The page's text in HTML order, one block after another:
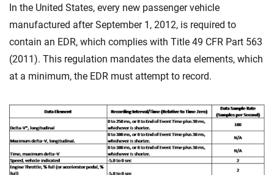
In the United States, every new passenger vehicle
manufactured after September 1, 2012, is required to
contain an EDR, which complies with Title 49 CFR Part 563
(2011). This regulation mandates the data elements, which
at a minimum, the EDR must attempt to record.